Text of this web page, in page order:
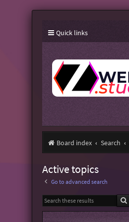
Quick links
Board index Search
Active topics
Go to advanced search